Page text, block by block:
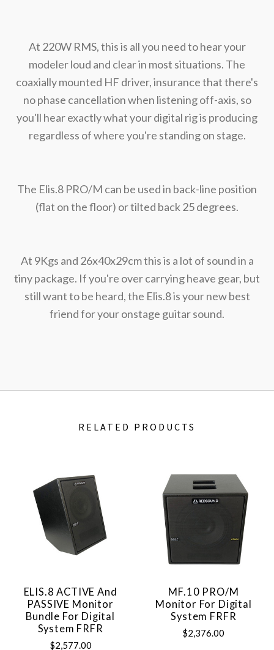
At 220W RMS, this is all you need to hear your
modeler loud and clear in most situations. The
coaxially mounted HF driver, insurance that there's
no phase cancellation when listening off-axis, so
you'll hear exactly what your digital rig is producing
regardless of where you're standing on stage.
The Elis.8 PRO/M can be used in back-line position
(flat on the floor) or tilted back 25 degrees.
At 9Kgs and 26x40x29cm this is a lot of sound in a
tiny package. If you're over carrying heave gear, but
still want to be heard, the Elis.8 is your new best
friend for your onstage guitar sound.
RELATED PRODUCTS
ELIS.8 ACTIVE And
PASSIVE Monitor
Bundle For Digital
System FRFR
$2,577.00
MF.10 PRO/M
Monitor For Digital
System FRFR
$2,376.00